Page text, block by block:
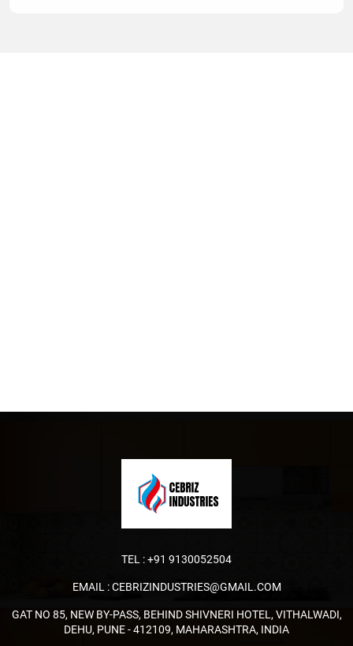
TEL :+91 9130052504
EMAIL :CEBRIZINDUSTRIES@GMAIL.COM
GAT NO 85, NEW BY-PASS, BEHIND SHIVNERI HOTEL, VITHALWADI,
DEHU, PUNE - 412109, MAHARASHTRA, INDIA